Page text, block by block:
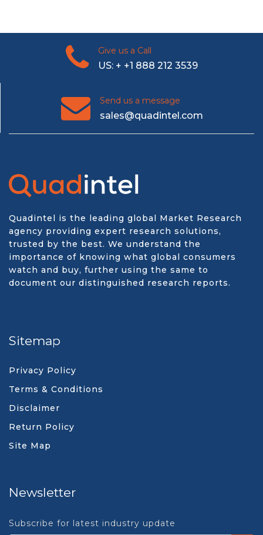
Give us a Call
US: + +1 888 212 3539
Send us a message
sales@quadintel.com
Quadintel is the leading global Market Research
agency providing expert research solutions,
trusted by the best. We understand the
importance of knowing what global consumers
watch and buy, further using the same to
document our distinguished research reports.
Sitemap
Privacy Policy
Terms & Conditions
Disclaimer
Return Policy
Site Map
Newsletter
Subscribe for latest industry update